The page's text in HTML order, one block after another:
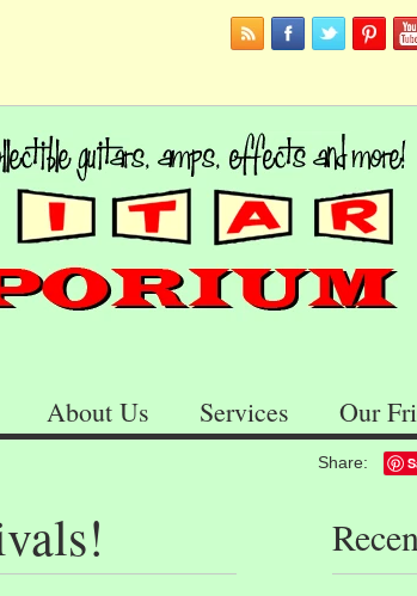
About Us Services Our
Share: